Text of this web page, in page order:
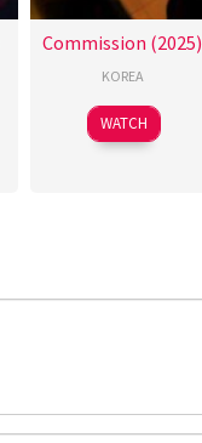
Commission (2025)
KOREA
WATCH